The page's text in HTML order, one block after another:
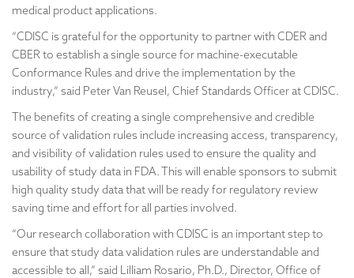
medical product applications.
“CDISC is grateful for the opportunity to partner with CDER and
CBER to establish a single source for machine-executable
Conformance Rules and drive the implementation by the
industry,” said Peter Van Reusel, Chief Standards Officer at CDISC.
The benefits of creating a single comprehensive and credible
source of validation rules include increasing access, transparency,
and visibility of validation rules used to ensure the quality and
usability of study data in FDA. This will enable sponsors to submit
high quality study data that will be ready for regulatory review
saving time and effort for all parties involved.
“Our research collaboration with CDISC is an important step to
ensure that study data validation rules are understandable and
accessible to all,” said Lilliam Rosario, Ph.D., Director, Office of